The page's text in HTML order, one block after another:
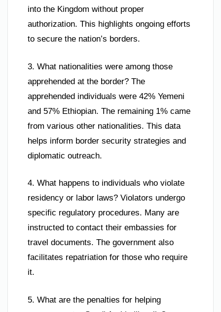
into the Kingdom without proper
authorization. This highlights ongoing efforts
to secure the nation’s borders.
3. What nationalities were among those
apprehended at the border? The
apprehended individuals were 42% Yemeni
and 57% Ethiopian. The remaining 1% came
from various other nationalities. This data
helps inform border security strategies and
diplomatic outreach.
4. What happens to individuals who violate
residency or labor laws? Violators undergo
specific regulatory procedures. Many are
instructed to contact their embassies for
travel documents. The government also
facilitates repatriation for those who require
it.
5. What are the penalties for helping